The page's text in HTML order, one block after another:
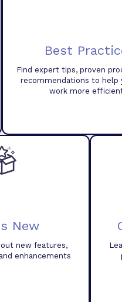
Best
Find expert tips, proven
recommendations to help
work more
New
new features,
enhancements